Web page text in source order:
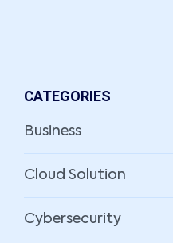
CATEGORIES
Business
Cloud Solution
Cybersecurity